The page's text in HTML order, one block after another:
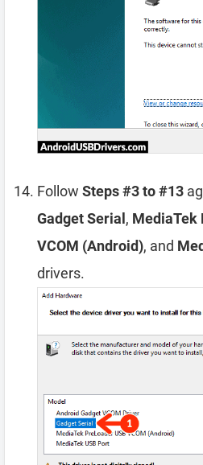
Follow Steps #3 to #13
Gadget Serial , MediaTek
VCOM (Android), and
drivers.